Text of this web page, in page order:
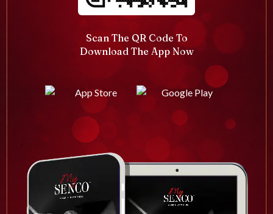
Scan The QR Code To
Download The App Now